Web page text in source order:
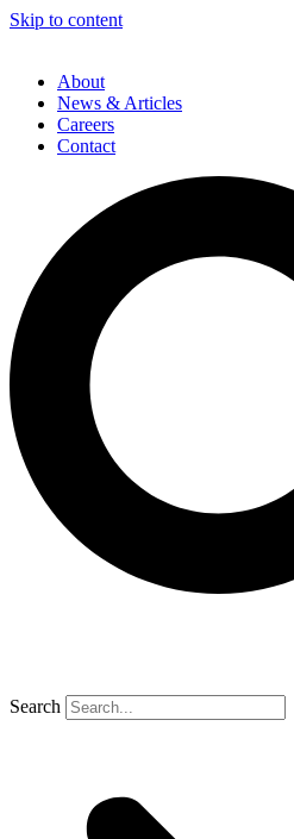
Skip to content
About
News & Articles
Careers
Contact
Search